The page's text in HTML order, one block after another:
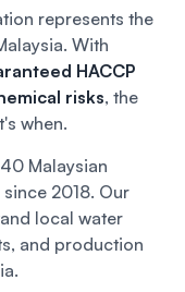
represents the
With
HACCP
risks, the
when.
Malaysian
2018. Our
local water
and production